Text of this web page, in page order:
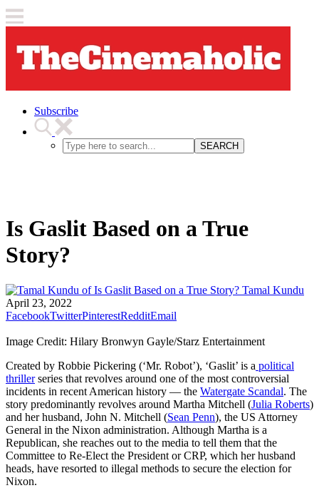
Subscribe
SEARCH
Is Gaslit Based on a True
Story?
Tamal Kundu
April 23, 2022
FacebookTwitterPinterestRedditEmail
Image Credit: Hilary Bronwyn Gayle/Starz Entertainment
Created by Robbie Pickering (‘Mr. Robot’), ‘Gaslit’ is a political
thrillerseries that revolves around one of the most controversial
incidents in recent American history — the Watergate Scandal. The
story predominantly revolves around Martha Mitchell (Julia Roberts)
and her husband, John N. Mitchell (Sean Penn), the US Attorney
General in the Nixon administration. Although Martha is a
Republican, she reaches out to the media to tell them that the
Committee to Re-Elect the President or CRP, which her husband
heads, have resorted to illegal methods to secure the election for
Nixon.